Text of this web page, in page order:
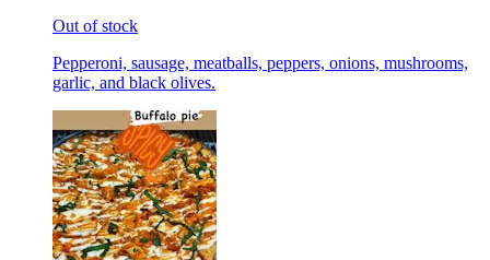
Out of stock
Pepperoni, sausage, meatballs, peppers, onions, mushrooms,
garlic, and black olives.